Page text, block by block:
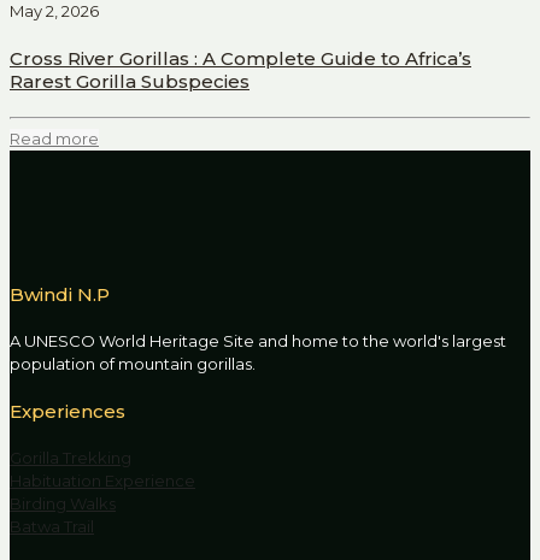
May 2, 2026
Cross River Gorillas : A Complete Guide to Africa’s
Rarest Gorilla Subspecies
Read more
Bwindi N.P
A UNESCO World Heritage Site and home to the world's largest
population of mountain gorillas.
Experiences
Gorilla Trekking
Habituation Experience
Birding Walks
Batwa Trail